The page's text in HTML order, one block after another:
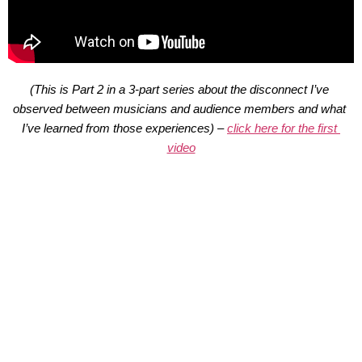
(This is Part 2 in a 3-part series about the disconnect I’ve
observed between musicians and audience members and what
I’ve learned from those experiences) – click here for the first
video